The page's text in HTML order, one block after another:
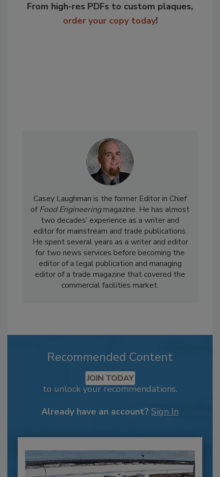
From high-res PDFs to custom plaques,
order your copy today!
Casey Laughman is the former Editor in Chief
ofFood Engineeringmagazine. He has almost
two decades’ experience as a writer and
editor for mainstream and trade publications.
He spent several years as a writer and editor
for two news services before becoming the
editor of a legal publication and managing
editor of a trade magazine that covered the
commercial facilities market.
Recommended Content
JOIN TODAY
to unlock your recommendations.
Already have an account? Sign In